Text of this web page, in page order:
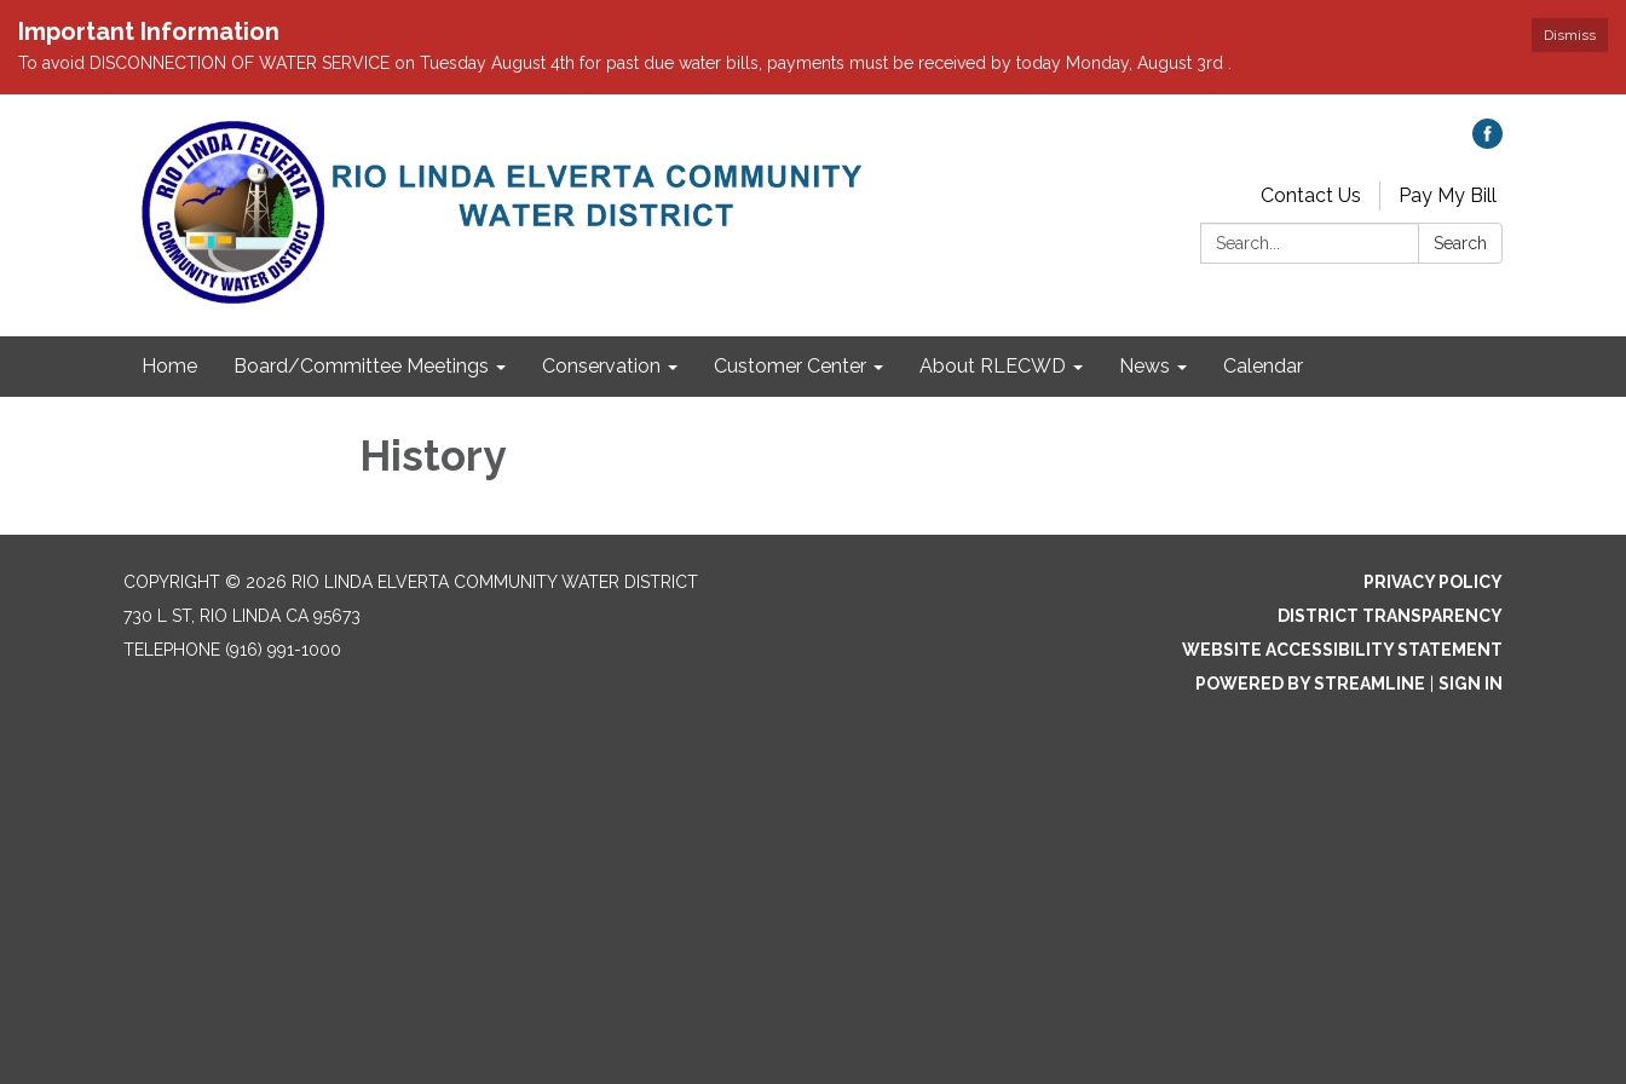
Dismiss
Important Information
To avoid DISCONNECTION OF WATER SERVICE on Tuesday August 4th for past due water bills, payments must be received by today Monday, August 3rd .
Contact Us
Pay My Bill
Search:
Search
Home Board/Committee Meetings Conservation Customer Center About RLECWD News Calendar
History
COPYRIGHT © 2026 RIO LINDA ELVERTA COMMUNITY WATER DISTRICT
730 L ST, RIO LINDA CA 95673
TELEPHONE (916) 991-1000
PRIVACY POLICY
DISTRICT TRANSPARENCY
WEBSITE ACCESSIBILITY STATEMENT
POWERED BY STREAMLINE
SIGN IN